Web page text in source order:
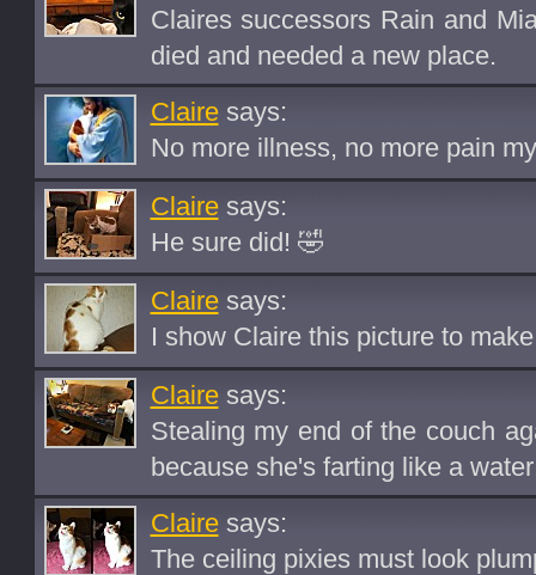
Claires successors Rain and
died and needed a new place.
Clairesays:
No more illness, no more pain
Clairesays:
He sure did! 🤣
Clairesays:
I show Claire this picture to
Clairesays:
Stealing my end of the couch
because she's farting like a
Clairesays:
The ceiling pixies must look